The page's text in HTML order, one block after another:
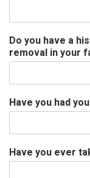
Do you have a
removal in your
Have you had
Have you ever